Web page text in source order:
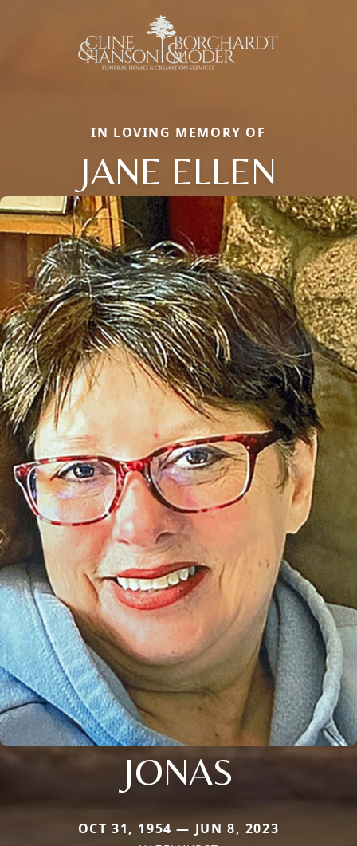
IN LOVING MEMORY OF
JANE ELLEN
JONAS
OCT 31, 1954 — JUN 8, 2023